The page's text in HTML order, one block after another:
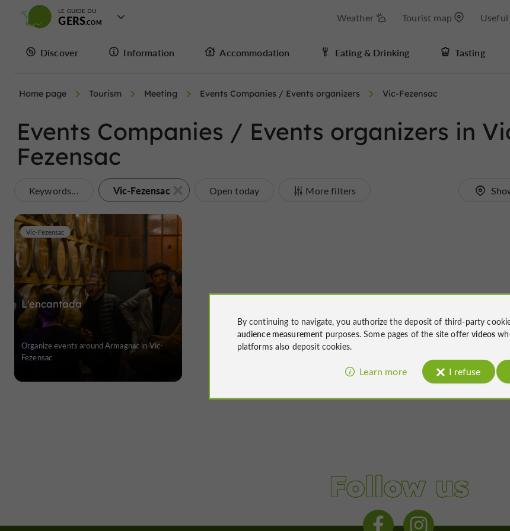
LE GUIDE DU
GERS Weather Tourist map Useful
Discover Information Accommodation Eating & Drinking Tasting
Home page Tourism Meeting Events Companies / Events organizers Vic-Fezensac
Events Companies / Events organizers in
Fezensac
Keywords... Vic-Fezensac Open today More filters
L'encantada
Vic-Fezensac
Organize events around Armagnac in Vic-
Fezensac
Follow us
By continuing to navigate, you authorize the deposit of third-party
audience measurement purposes. Some pages of the site offervideos
platforms also deposit cookies.
Learn more I refuse